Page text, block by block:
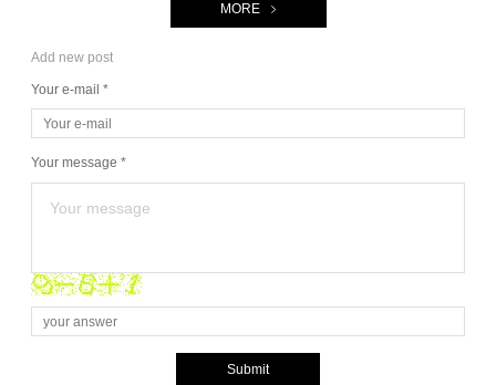
MORE
Add new post
Your e-mail *
Your message *
Submit